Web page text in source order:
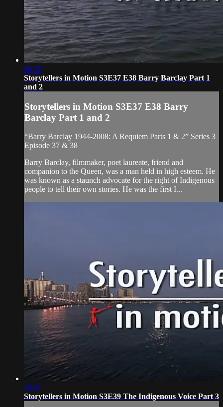
48:20
Storytellers in Motion S3E37 E38 Barry Barclay Part 1
and 2
Storytellers in Motion S3E37 E38 Barry
Barclay Part 1 and 2
“Barry Barclay 1944-2008: A Requiem Parts 1 & 2” Series 3
Episode 37 & 38
Barry Barclay, filmmaker, poet laureate, friend and
companion to the Queen, was a man held in high esteem. He
was known as a staunch advocate for the right of Indigenous
people to tell their own stories. He was the first I...
24:07
Storytellers in Motion S3E39 The Indigenous Voice Part 3